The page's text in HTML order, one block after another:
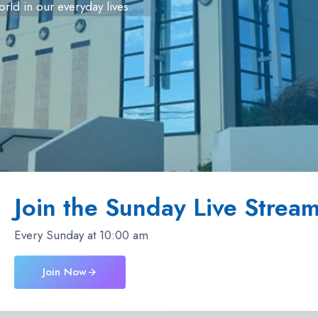
in our everyday lives.
Join the Sunday Live
Every Sunday at 10:00 am
Join Now